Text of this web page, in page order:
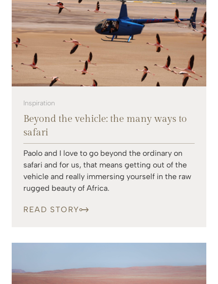
Inspiration
Beyond the vehicle: the many ways to
safari
Paolo and I love to go beyond the ordinary on
safari and for us, that means getting out of the
vehicle and really immersing yourself in the raw
rugged beauty of Africa.
READ STORY